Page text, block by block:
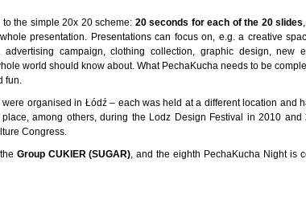
the simple 20x 20 scheme: 20 seconds for each of the 20 slides
presentation. Presentations can focus on, e.g. a creative
campaign, clothing collection, graphic design, new
world should know about. What PechaKucha needs to be
fun.
were organised in Łódź – each was held at a different location and
place, among others, during the Lodz Design Festival in 2010 and
Congress.
Group CUKIER (SUGAR), and the eighth PechaKucha Night is